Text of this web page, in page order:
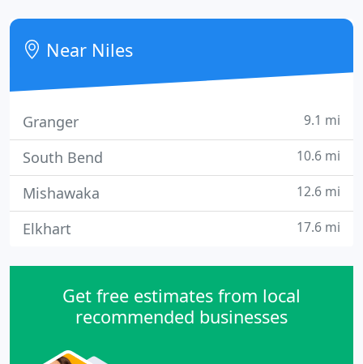
business goals and processes every time you begin
a new project.
Near Niles
Granger 9.1 mi
South Bend 10.6 mi
Mishawaka 12.6 mi
Elkhart 17.6 mi
Get free estimates from local
recommended businesses